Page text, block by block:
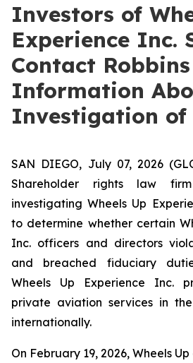
Investors of
Experience Inc.
Contact
Information
Investigation of
SAN DIEGO, July 07, 2026
Shareholder rights law
investigating Wheels Up
to determine whether certain
Inc. officers and directors
and breached fiduciary
Wheels Up Experience Inc.
private aviation services in
internationally.
On February 19, 2026, Wheels